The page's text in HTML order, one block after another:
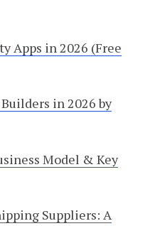
Apps in 2026 (Free
in 2026 by
Model & Key
Suppliers: A